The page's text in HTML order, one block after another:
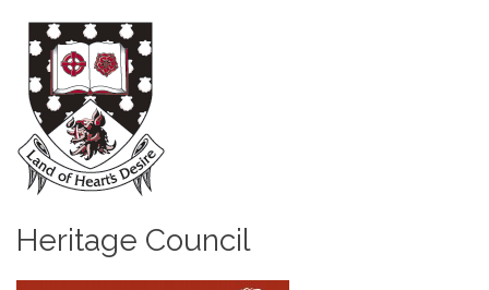
Heritage Council